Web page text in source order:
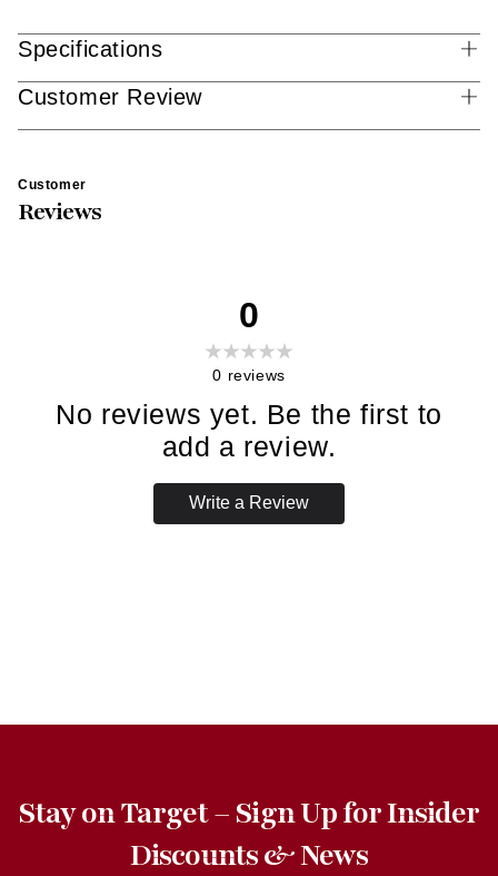
Specifications
Customer Review
Customer
Reviews
0
0 reviews
No reviews yet. Be the first to
add a review.
Write a Review
Stay on Target – Sign Up for Insider
Discounts & News